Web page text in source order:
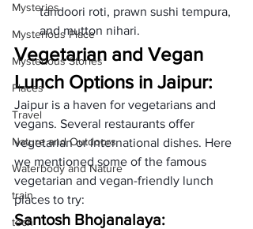
Mysteries
Mysterious Place
Mysterious Stories
Places
Travel
Nature and Outdoors
Waterbody and Nature
train
tech
tandoori roti, prawn sushi tempura,
and mutton nihari.
Vegetarian and Vegan
Lunch Options in Jaipur:
Jaipur is a haven for vegetarians and
vegans. Several restaurants offer
vegetarian or international dishes. Here
we mentioned some of the famous
vegetarian and vegan-friendly lunch
places to try:
Santosh Bhojanalaya: